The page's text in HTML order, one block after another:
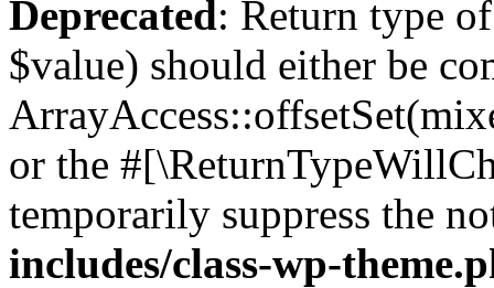
Deprecated: Return type
$value) should either be
or the
temporarily suppress the
includes/class-wp-